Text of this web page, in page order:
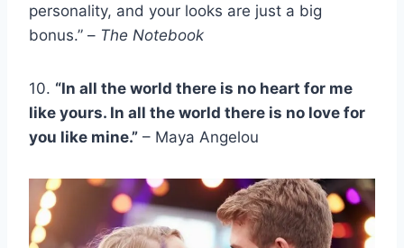
personality, and your looks are just a big
bonus.” – The Notebook
10. “In all the world there is no heart for me
like yours. In all the world there is no love for
you like mine.” – Maya Angelou